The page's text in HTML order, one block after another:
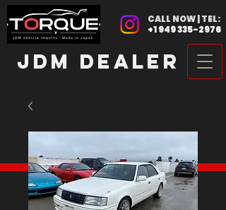
CALL NOW | TEL:
+1 949 335-2976
JDM DEALER